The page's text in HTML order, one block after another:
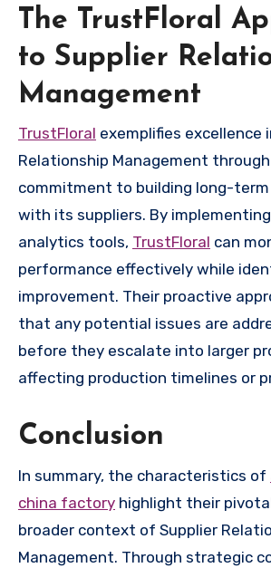
The TrustFloral
to Supplier
Management
TrustFloral exemplifies excellence
Relationship Management
commitment to building long-
with its suppliers. By
analytics tools, TrustFloral can
performance effectively while
improvement. Their proactive
that any potential issues are
before they escalate into larger
affecting production timelines or
Conclusion
In summary, the characteristics of
china factory highlight their
broader context of Supplier
Management. Through strategic